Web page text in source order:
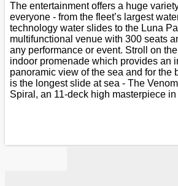
The entertainment offers a huge
everyone - from the fleet’s largest
technology water slides to the Luna
multifunctional venue with 300 seats
any performance or event. Stroll on
indoor promenade which provides an
panoramic view of the sea and for the
is the longest slide at sea - The
Spiral, an 11-deck high masterpiece